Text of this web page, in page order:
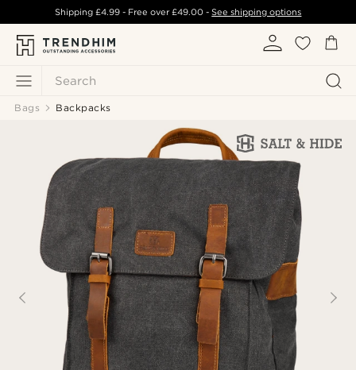
Search
Shipping £4.99- Free over£49.00 -See shipping options
Bags Backpacks